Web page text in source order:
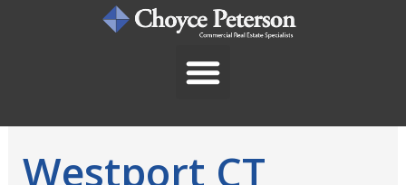
Westport CT